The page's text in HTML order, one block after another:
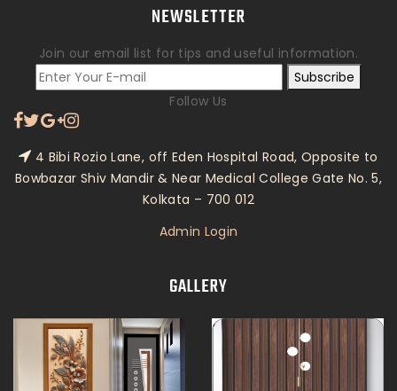
NEWSLETTER
Join our email list for tips and useful information.
Subscribe
Follow Us
4 Bibi Rozio Lane, off Eden Hospital Road, Opposite to
Bowbazar Shiv Mandir & Near Medical College Gate No. 5,
Kolkata – 700 012
Admin Login
GALLERY